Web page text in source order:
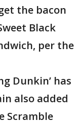
the bacon
Black
per the
Dunkin’ has
also added
Scramble